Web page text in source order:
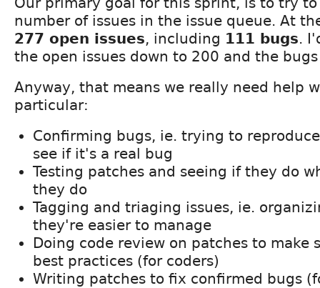
number of issues in the issue queue. At
277 open issues, including 111 bugs.
the open issues down to 200 and the
Anyway, that means we really need help
particular:
Confirming bugs, ie. trying to
see if it's a real bug
Testing patches and seeing if they do
they do
Tagging and triaging issues, ie.
they're easier to manage
Doing code review on patches to make
best practices (for coders)
Writing patches to fix confirmed bugs